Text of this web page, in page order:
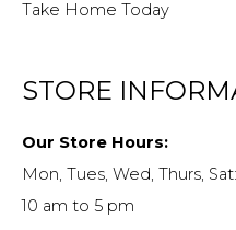
Take Home Today
STORE
Our Store Hours:
Mon, Tues, Wed, Thurs, Sat:
10 am to 5 pm